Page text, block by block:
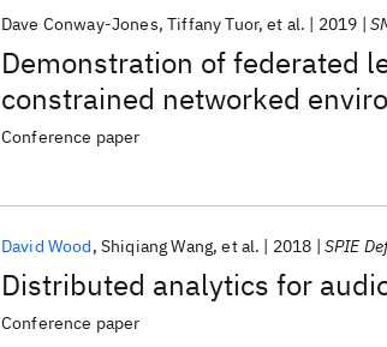
Demonstration of federated
constrained networked
Dave Conway-Jones Tiffany Tuor et al. 2019
Conference paper
Distributed analytics for
David Wood Shiqiang Wang et al. 2018 SPIE
Conference paper